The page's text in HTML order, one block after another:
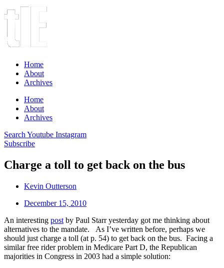
Home
About
Archives
Home
About
Archives
Search Youtube Instagram
Subscribe
Charge a toll to get back on the bus
Kevin Outterson
December 15, 2010
An interesting post by Paul Starr yesterday got me thinking about
alternatives to the mandate. As I’ve written before, perhaps we
should just charge a toll (at p. 54) to get back on the bus. Facing a
similar free rider problem in Medicare Part D, the Republican
majorities in Congress in 2003 had a simple solution: